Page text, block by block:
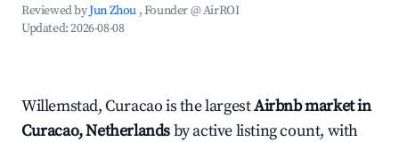
Reviewed byJun Zhou , Founder @ AirROI
Updated:2026-08-08
Willemstad, Curacao is the largestAirbnb market in
Curacao, Netherlandsby active listing count, with